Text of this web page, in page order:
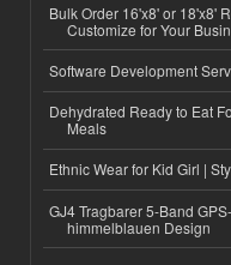
Bulk Order 16'x8' or 18'x8'
Customize for Your
Software Development
Dehydrated Ready to Eat
Meals
Ethnic Wear for Kid Girl |
GJ4 Tragbarer 5-Band
himmelblauen Design